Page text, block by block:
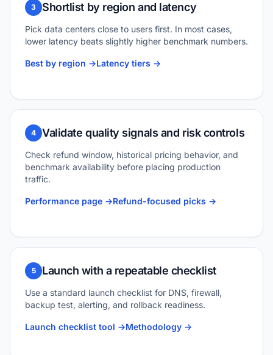
3 Shortlist by region and latency
Pick data centers close to users first. In most cases,
lower latency beats slightly higher benchmark numbers.
Best by region ->Latency tiers ->
4 Validate quality signals and risk controls
Check refund window, historical pricing behavior, and
benchmark availability before placing production
traffic.
Performance page ->Refund-focused picks ->
5 Launch with a repeatable checklist
Use a standard launch checklist for DNS, firewall,
backup test, alerting, and rollback readiness.
Launch checklist tool ->Methodology ->